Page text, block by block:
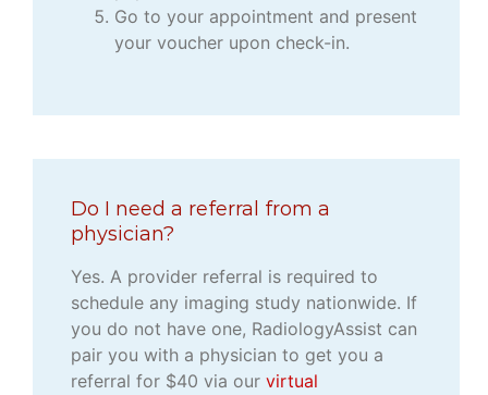
Go to your appointment and present
your voucher upon check-in.
Do I need a referral from a
physician?
Yes. A provider referral is required to
schedule any imaging study nationwide. If
you do not have one, RadiologyAssist can
pair you with a physician to get you a
referral for $40 via our virtual